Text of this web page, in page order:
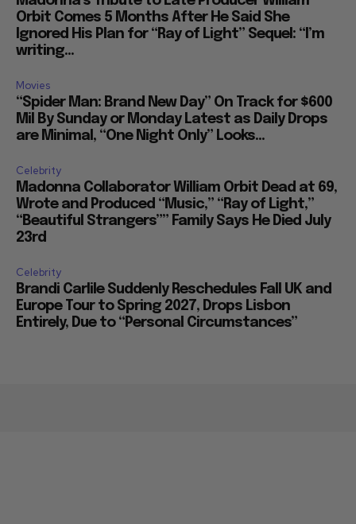
Orbit Comes 5 Months After He Said She
Ignored His Plan for “Ray of Light” Sequel: “I’m
writing...
Movies
“Spider Man: Brand New Day” On Track for $600
Mil By Sunday or Monday Latest as Daily Drops
are Minimal, “One Night Only” Looks...
Celebrity
Madonna Collaborator William Orbit Dead at 69,
Wrote and Produced “Music,” “Ray of Light,”
“Beautiful Strangers”” Family Says He Died July
23rd
Celebrity
Brandi Carlile Suddenly Reschedules Fall UK and
Europe Tour to Spring 2027, Drops Lisbon
Entirely, Due to “Personal Circumstances”